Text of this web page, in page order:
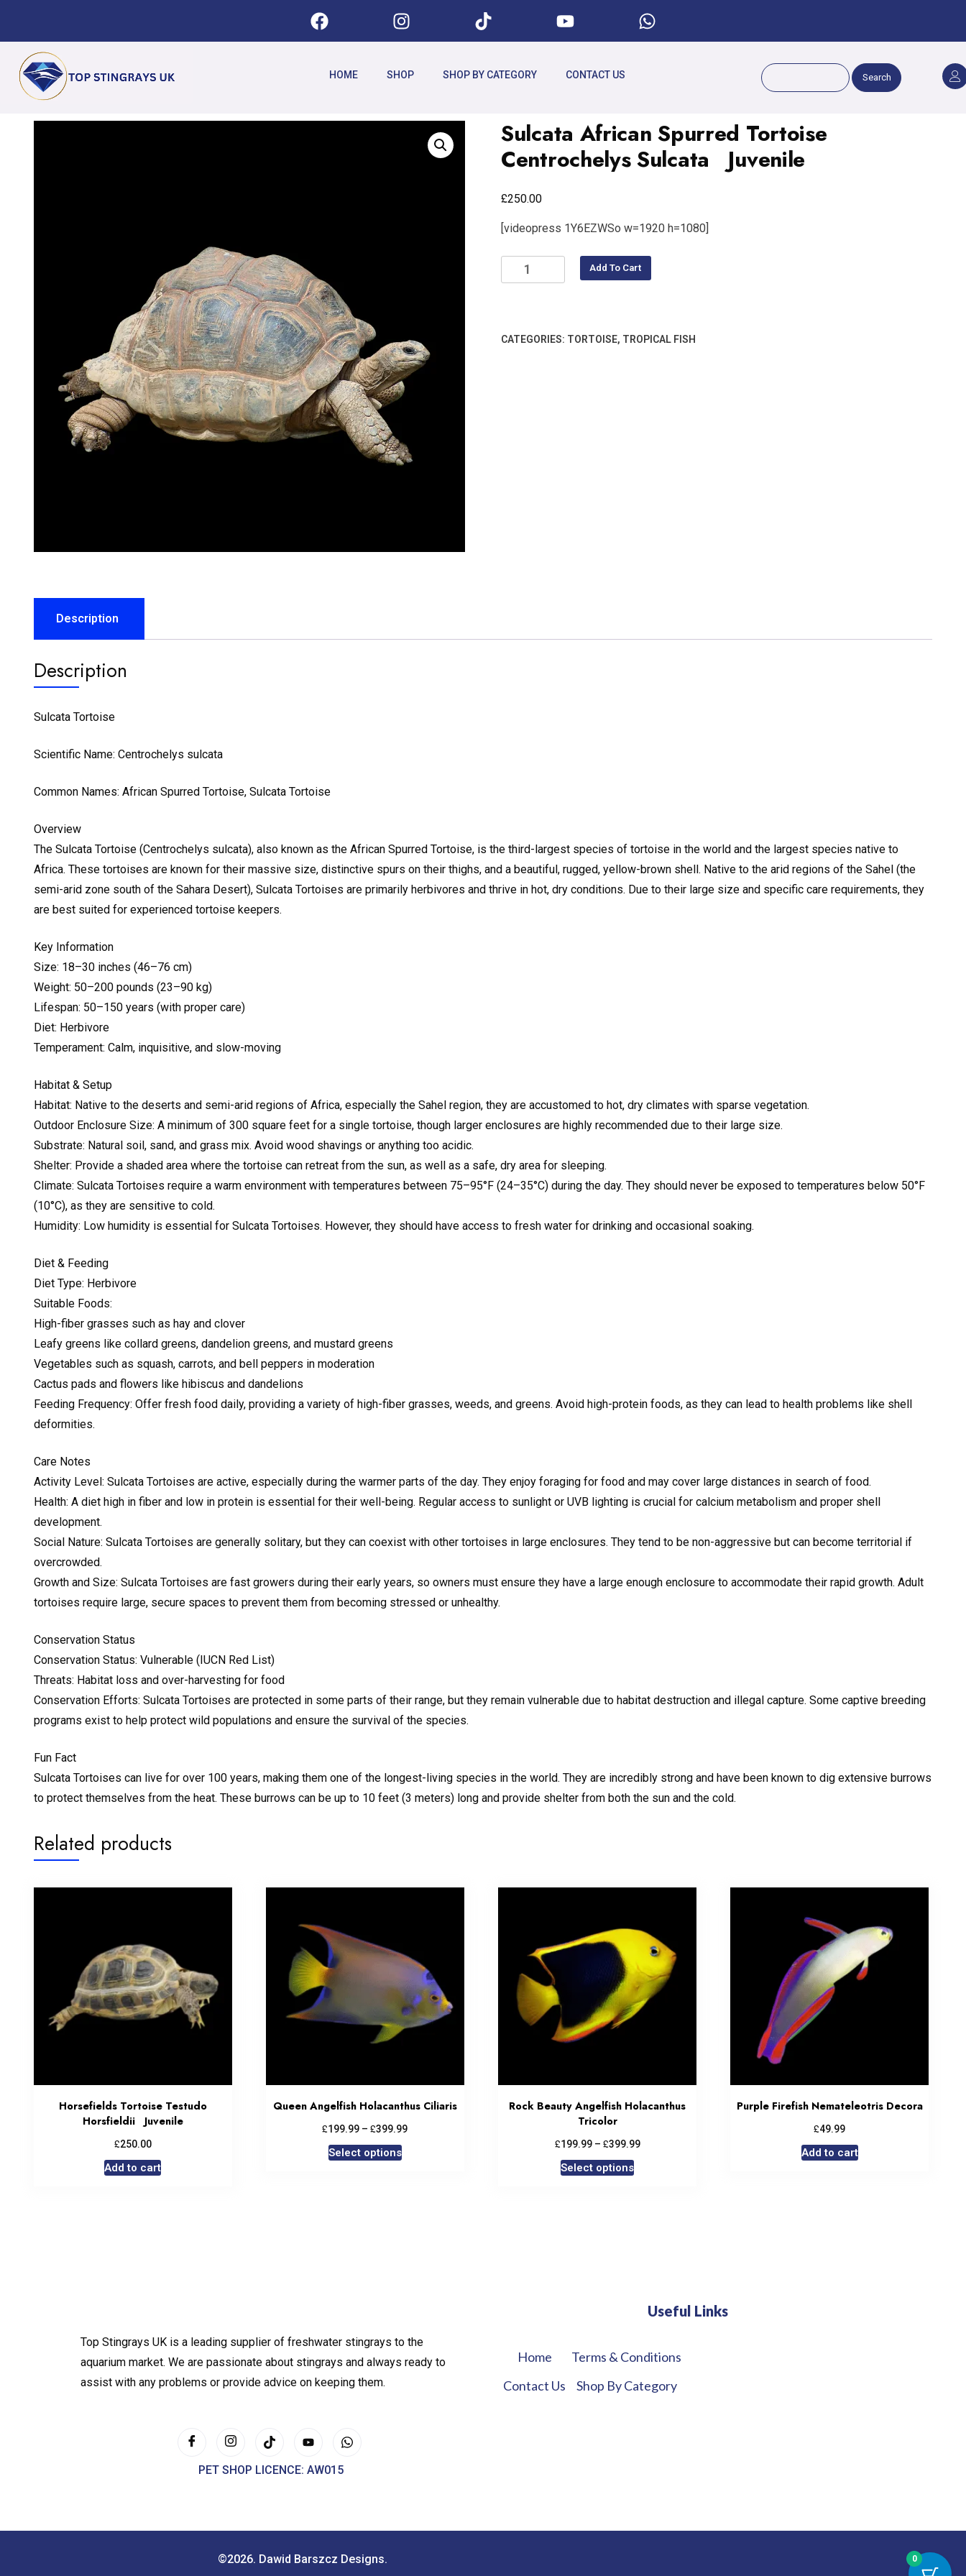
HOME SHOP SHOP BY CATEGORY CONTACT US Search
Sulcata African Spurred Tortoise
Centrochelys Sulcata Juvenile
£250.00
[videopress 1Y6EZWSo w=1920 h=1080]
Add To Cart
CATEGORIES: TORTOISE, TROPICAL FISH
Description
Description
Sulcata Tortoise
Scientific Name: Centrochelys sulcata
Common Names: African Spurred Tortoise, Sulcata Tortoise
Overview
The Sulcata Tortoise (Centrochelys sulcata), also known as the African Spurred Tortoise, is the third-largest species of tortoise in the world and the largest species native to
Africa. These tortoises are known for their massive size, distinctive spurs on their thighs, and a beautiful, rugged, yellow-brown shell. Native to the arid regions of the Sahel (the
semi-arid zone south of the Sahara Desert), Sulcata Tortoises are primarily herbivores and thrive in hot, dry conditions. Due to their large size and specific care requirements, they
are best suited for experienced tortoise keepers.
Key Information
Size: 18–30 inches (46–76 cm)
Weight: 50–200 pounds (23–90 kg)
Lifespan: 50–150 years (with proper care)
Diet: Herbivore
Temperament: Calm, inquisitive, and slow-moving
Habitat & Setup
Habitat: Native to the deserts and semi-arid regions of Africa, especially the Sahel region, they are accustomed to hot, dry climates with sparse vegetation.
Outdoor Enclosure Size: A minimum of 300 square feet for a single tortoise, though larger enclosures are highly recommended due to their large size.
Substrate: Natural soil, sand, and grass mix. Avoid wood shavings or anything too acidic.
Shelter: Provide a shaded area where the tortoise can retreat from the sun, as well as a safe, dry area for sleeping.
Climate: Sulcata Tortoises require a warm environment with temperatures between 75–95°F (24–35°C) during the day. They should never be exposed to temperatures below 50°F
(10°C), as they are sensitive to cold.
Humidity: Low humidity is essential for Sulcata Tortoises. However, they should have access to fresh water for drinking and occasional soaking.
Diet & Feeding
Diet Type: Herbivore
Suitable Foods:
High-fiber grasses such as hay and clover
Leafy greens like collard greens, dandelion greens, and mustard greens
Vegetables such as squash, carrots, and bell peppers in moderation
Cactus pads and flowers like hibiscus and dandelions
Feeding Frequency: Offer fresh food daily, providing a variety of high-fiber grasses, weeds, and greens. Avoid high-protein foods, as they can lead to health problems like shell
deformities.
Care Notes
Activity Level: Sulcata Tortoises are active, especially during the warmer parts of the day. They enjoy foraging for food and may cover large distances in search of food.
Health: A diet high in fiber and low in protein is essential for their well-being. Regular access to sunlight or UVB lighting is crucial for calcium metabolism and proper shell
development.
Social Nature: Sulcata Tortoises are generally solitary, but they can coexist with other tortoises in large enclosures. They tend to be non-aggressive but can become territorial if
overcrowded.
Growth and Size: Sulcata Tortoises are fast growers during their early years, so owners must ensure they have a large enough enclosure to accommodate their rapid growth. Adult
tortoises require large, secure spaces to prevent them from becoming stressed or unhealthy.
Conservation Status
Conservation Status: Vulnerable (IUCN Red List)
Threats: Habitat loss and over-harvesting for food
Conservation Efforts: Sulcata Tortoises are protected in some parts of their range, but they remain vulnerable due to habitat destruction and illegal capture. Some captive breeding
programs exist to help protect wild populations and ensure the survival of the species.
Fun Fact
Sulcata Tortoises can live for over 100 years, making them one of the longest-living species in the world. They are incredibly strong and have been known to dig extensive burrows
to protect themselves from the heat. These burrows can be up to 10 feet (3 meters) long and provide shelter from both the sun and the cold.
Related products
Horsefields Tortoise Testudo
Horsfieldii Juvenile
£250.00
Add to cart
Queen Angelfish Holacanthus Ciliaris
£199.99 – £399.99
Select options
Rock Beauty Angelfish Holacanthus
Tricolor
£199.99 – £399.99
Select options
Purple Firefish Nemateleotris Decora
£49.99
Add to cart
Top Stingrays UK is a leading supplier of freshwater stingrays to the
aquarium market. We are passionate about stingrays and always ready to
assist with any problems or provide advice on keeping them.
PET SHOP LICENCE: AW015
Useful Links
Home
Contact Us
Terms & Conditions
Shop By Category
©2026. Dawid Barszcz Designs. 0